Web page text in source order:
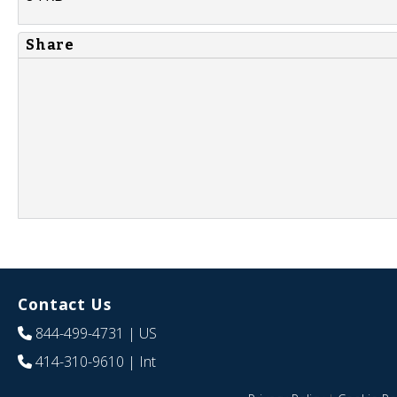
Share
Contact Us
844-499-4731 | US
414-310-9610 | Int